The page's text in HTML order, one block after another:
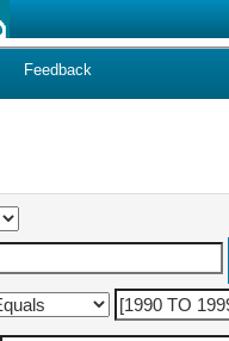
Feedback